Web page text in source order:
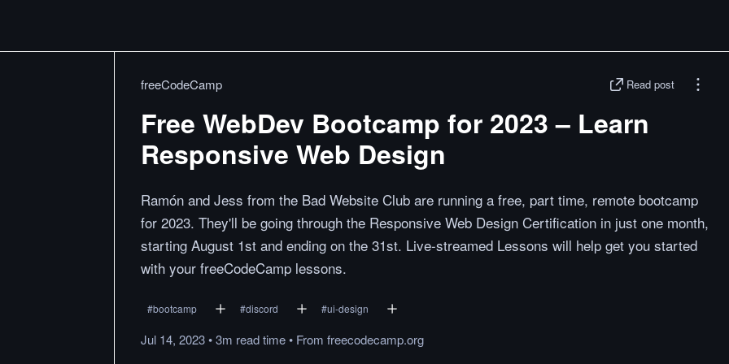
freeCodeCamp Read post
Free WebDev Bootcamp for 2023 – Learn
Responsive Web Design
Ramón and Jess from the Bad Website Club are running a free, part time, remote bootcamp
for 2023. They'll be going through the Responsive Web Design Certification in just one month,
starting August 1st and ending on the 31st. Live-streamed Lessons will help get you started
with your freeCodeCamp lessons.
#bootcamp #discord #ui-design
Jul 14, 2023•3m readtime• From freecodecamp.org